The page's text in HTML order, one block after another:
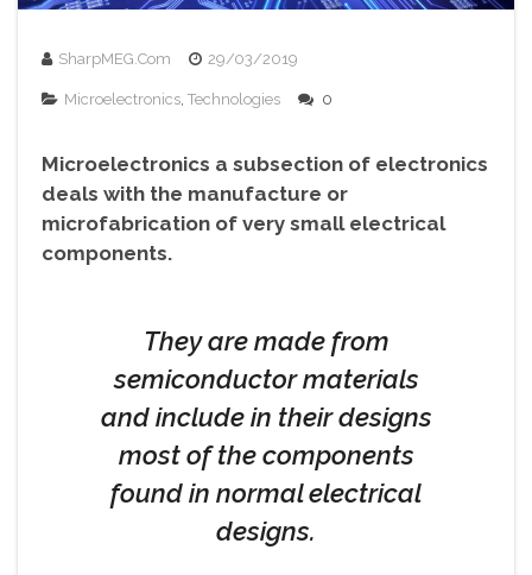
SharpMEG.com 29/03/2019
Microelectronics, Technologies 0
Microelectronics a subsection of electronics
deals with the manufacture or
microfabrication of very small electrical
components.
They are made from
semiconductor materials
and include in their designs
most of the components
found in normal electrical
designs.